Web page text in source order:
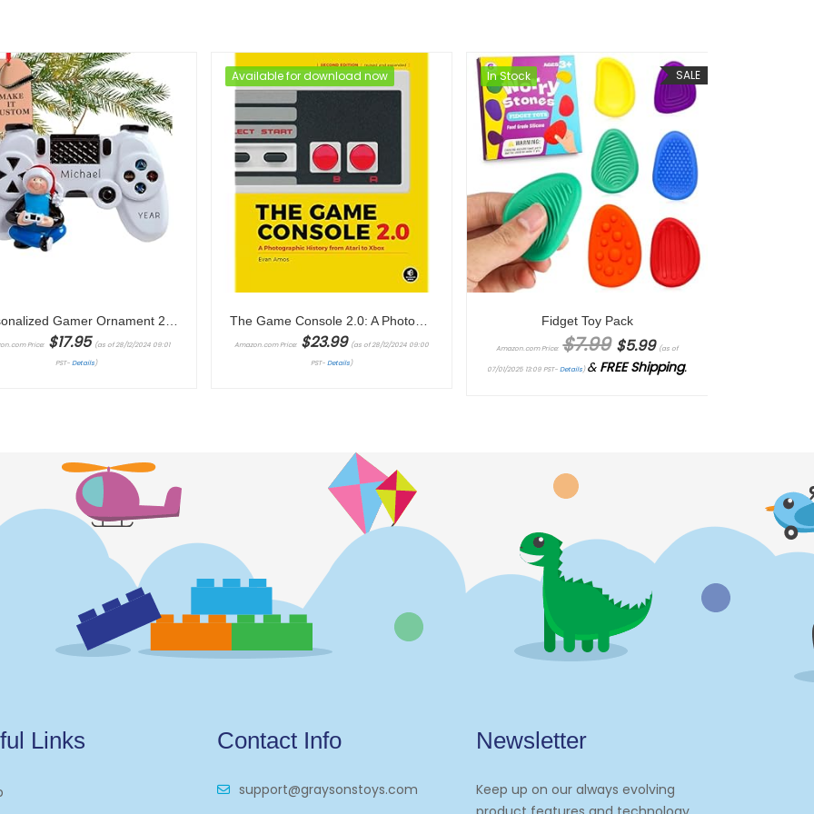
Personalized Gamer Ornament 2024 – Fast & Free 24h Customization – Video Game Christmas Ornament for Tree – Custom Gift Wrapped Game Controller Keepsake for Gamers
Price: $17.95 (as of 28/12/2024 09:01
PST-Details)
Available for download now
The Game Console 2.0: A Photographic History from Atari to Xbox
Amazon.com Price: $23.99 (as of 28/12/2024 09:00
PST-Details)
SALE
In Stock
Fidget Toy Pack
Amazon.com Price: $7.99 $5.99 (as of
07/01/2025 13:09 PST-Details)& FREE Shipping.
Links Contact Info
support@graysonstoys.com
Newsletter
Keep up on our always evolving